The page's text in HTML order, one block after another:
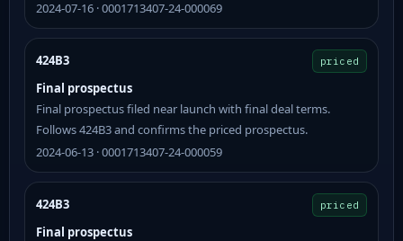
2024-07-16 · 0001713407-24-000069
424B3 priced
Final prospectus
Final prospectus filed near launch with final deal terms.
Follows 424B3 and confirms the priced prospectus.
2024-06-13 · 0001713407-24-000059
424B3 priced
Final prospectus